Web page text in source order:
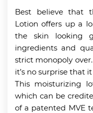
Best believe that
Lotion offers up a
the skin looking
ingredients and
strict monopoly
it’s no surprise that
This moisturizing
which can be
of a patented MVE